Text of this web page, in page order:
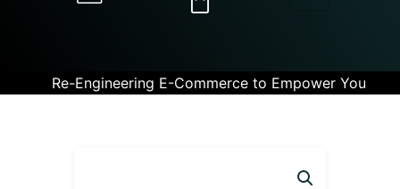
Re-Engineering E-Commerce to Empower You